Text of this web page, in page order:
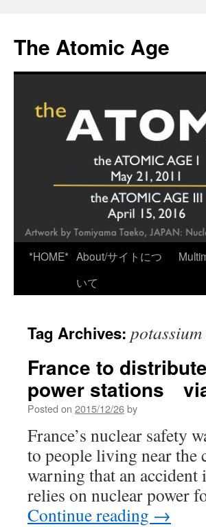
content
The Atomic Age
*HOME* About/サイトにつ
いて
Tag Archives:
France to
power stations
Posted on 2015/12/26by
France’s nuclear safety
to people living near the
warning that an accident
relies on nuclear power
Continue reading →